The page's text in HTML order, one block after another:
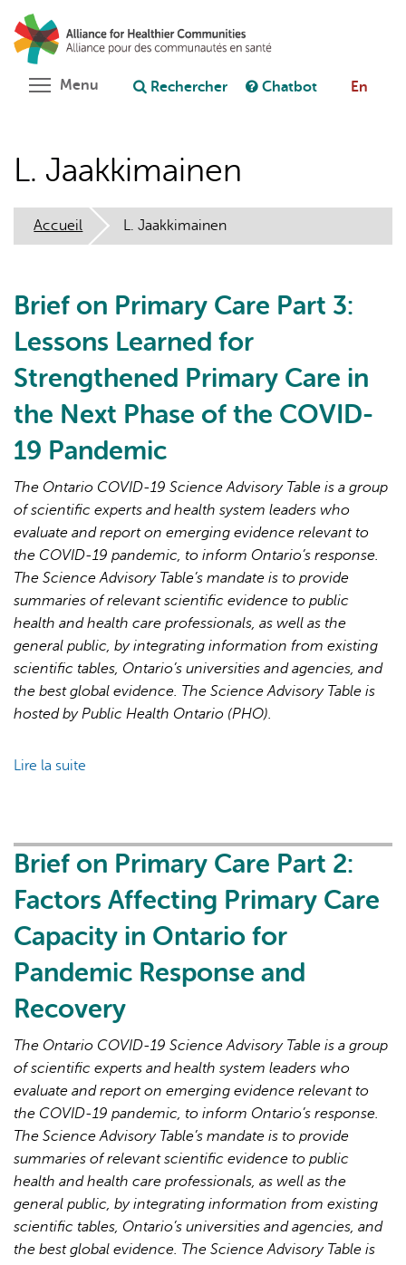
Aller
au
contenu
principal
Poser une question au chatbot
L'IA peut afficher des informations incorrectes, veuillez donc
vérifier toute réponse.
Menu Toggle menu visibility
Rechercher Chatbot En
L. Jaakkimainen
Accueil L. Jaakkimainen
Brief on Primary Care Part 3:
Lessons Learned for
Strengthened Primary Care in
the Next Phase of the COVID-
19 Pandemic
The Ontario COVID-19 Science Advisory Table is a group
of scientific experts and health system leaders who
evaluate and report on emerging evidence relevant to
the COVID-19 pandemic, to inform Ontario’s response.
The Science Advisory Table’s mandate is to provide
summaries of relevant scientific evidence to public
health and health care professionals, as well as the
general public, by integrating information from existing
scientific tables, Ontario’s universities and agencies, and
the best global evidence. The Science Advisory Table is
hosted by Public Health Ontario (PHO).
Lire la suite
Care
3:
Lessons
Learned
for
Primary
Care
the
Next
Phase
the
COVID-
19
Pandemic
Brief on Primary Care Part 2:
Factors Affecting Primary Care
Capacity in Ontario for
Pandemic Response and
Recovery
The Ontario COVID-19 Science Advisory Table is a group
of scientific experts and health system leaders who
evaluate and report on emerging evidence relevant to
the COVID-19 pandemic, to inform Ontario’s response.
The Science Advisory Table’s mandate is to provide
summaries of relevant scientific evidence to public
health and health care professionals, as well as the
general public, by integrating information from existing
scientific tables, Ontario’s universities and agencies, and
the best global evidence. The Science Advisory Table is